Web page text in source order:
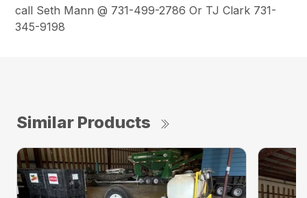
call Seth Mann @ 731-499-2786 Or TJ Clark 731-
345-9198
Similar Products